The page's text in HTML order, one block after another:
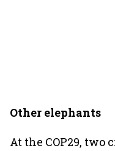
Other elephants
At the COP29,